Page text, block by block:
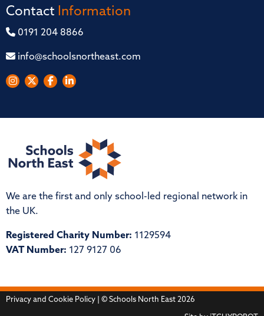
Contact Information
0191 204 8866
info@schoolsnortheast.com
We are the first and only school-led regional network in
the UK.
Registered Charity Number: 1129594
VAT Number: 127 9127 06
Privacy and Cookie Policy | © Schools North East 2026